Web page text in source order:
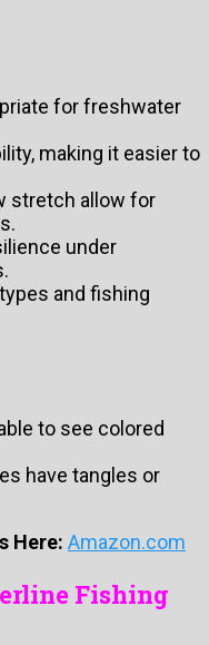
for freshwater
making it easier to
stretch allow for
under
and fishing
to see colored
have tangles or
Here: Amazon.com
Fishing